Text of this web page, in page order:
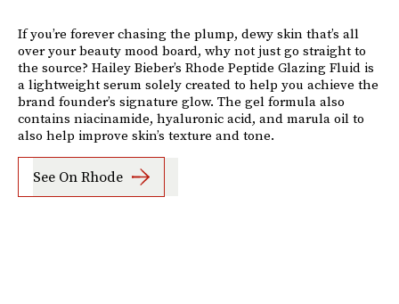
If you’re forever chasing the plump, dewy skin that’s all
over your beauty mood board, why not just go straight to
the source? Hailey Bieber’s Rhode Peptide Glazing Fluid is
a lightweight serum solely created to help you achieve the
brand founder’s signature glow. The gel formula also
contains niacinamide, hyaluronic acid, and marula oil to
also help improve skin’s texture and tone.
See On Rhode